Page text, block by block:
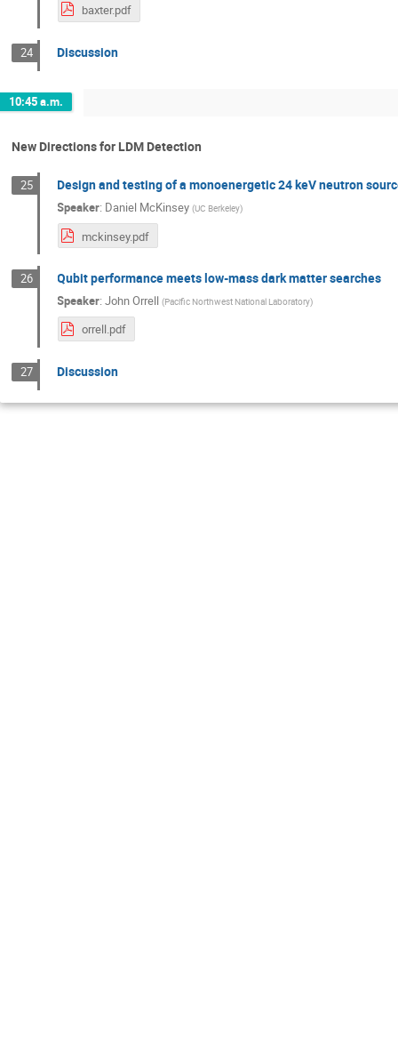
baxter.pdf
24 Discussion
10:45 a.m.
New Directions for LDM Detection
25 Design and testing of a monoenergetic 24 keV neutron
Speaker: Daniel McKinsey (UC Berkeley)
mckinsey.pdf
26 Qubit performance meets low-mass dark matter searches
Speaker:John Orrell (Pacific Northwest National Laboratory)
orrell.pdf
27 Discussion